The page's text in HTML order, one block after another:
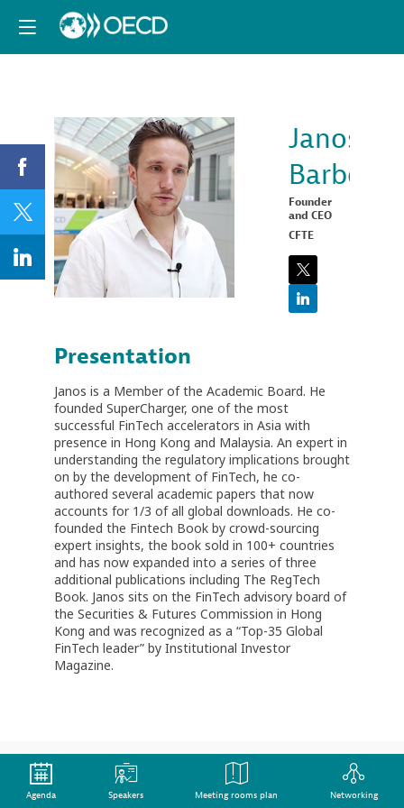
JB
Janos
Barberis
Founder
and CEO
CFTE
Presentation
Janos is a Member of the Academic Board. He
founded SuperCharger, one of the most
successful FinTech accelerators in Asia with
presence in Hong Kong and Malaysia. An expert in
understanding the regulatory implications brought
on by the development of FinTech, he co-
authored several academic papers that now
accounts for 1/3 of all global downloads. He co-
founded the Fintech Book by crowd-sourcing
expert insights, the book sold in 100+ countries
and has now expanded into a series of three
additional publications including The RegTech
Book. Janos sits on the FinTech advisory board of
the Securities & Futures Commission in Hong
Kong and was recognized as a “Top-35 Global
FinTech leader” by Institutional Investor
Magazine.
Agenda Speakers Meeting rooms plan Networking